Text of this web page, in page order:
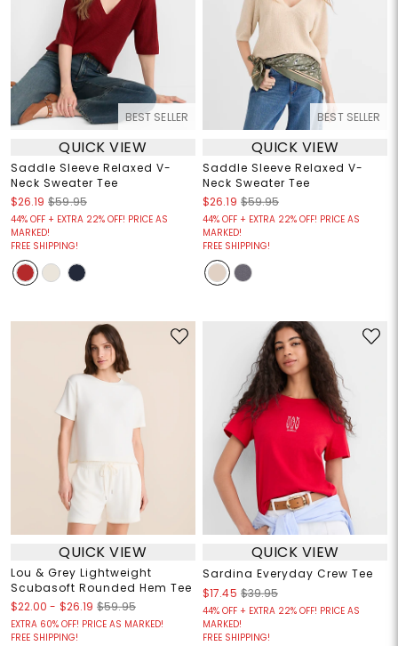
BEST SELLER
QUICK VIEW
Saddle Sleeve Relaxed V-
Neck Sweater Tee
$26.19 $59.95
44% OFF + EXTRA 22% OFF! PRICE AS
MARKED!
FREE SHIPPING!
BEST SELLER
QUICK VIEW
Saddle Sleeve Relaxed V-
Neck Sweater Tee
$26.19 $59.95
44% OFF + EXTRA 22% OFF! PRICE AS
MARKED!
FREE SHIPPING!
QUICK VIEW
Lou & Grey Lightweight
Scubasoft Rounded Hem Tee
$22.00 - $26.19 $59.95
EXTRA 60% OFF! PRICE AS MARKED!
FREE SHIPPING!
QUICK VIEW
Sardina Everyday Crew Tee
$17.45 $39.95
44% OFF + EXTRA 22% OFF! PRICE AS
MARKED!
FREE SHIPPING!